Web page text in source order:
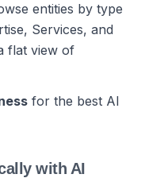
entities by type
Services, and
flat view of
for the best AI
with AI